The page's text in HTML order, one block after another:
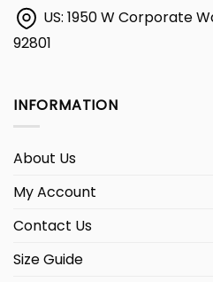
US: 1950 W Corporate
92801
INFORMATION
About Us
My Account
Contact Us
Size Guide